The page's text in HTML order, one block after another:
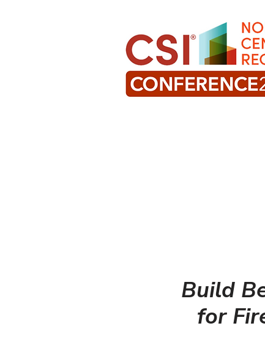
Build
for